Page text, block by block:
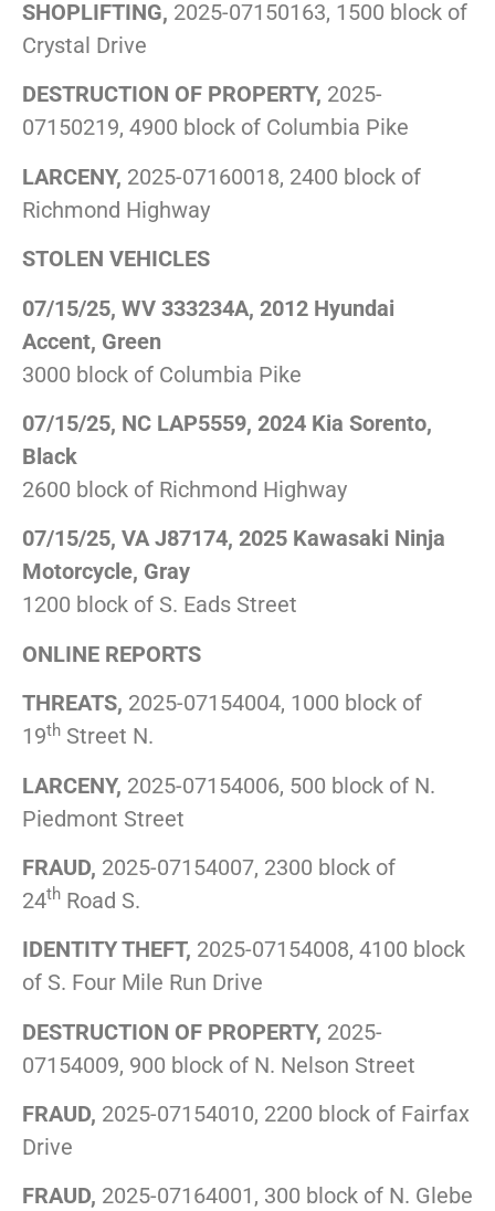
SHOPLIFTING, 2025-07150163, 1500 block of
Crystal Drive
DESTRUCTION OF PROPERTY, 2025-
07150219, 4900 block of Columbia Pike
LARCENY, 2025-07160018, 2400 block of
Richmond Highway
STOLEN VEHICLES
07/15/25, WV 333234A, 2012 Hyundai
Accent, Green
3000 block of Columbia Pike
07/15/25, NC LAP5559, 2024 Kia Sorento,
Black
2600 block of Richmond Highway
07/15/25, VA J87174, 2025 Kawasaki Ninja
Motorcycle, Gray
1200 block of S. Eads Street
ONLINE REPORTS
THREATS, 2025-07154004, 1000 block of
19th Street N.
LARCENY, 2025-07154006, 500 block of N.
Piedmont Street
FRAUD, 2025-07154007, 2300 block of
24th Road S.
IDENTITY THEFT, 2025-07154008, 4100 block
of S. Four Mile Run Drive
DESTRUCTION OF PROPERTY, 2025-
07154009, 900 block of N. Nelson Street
FRAUD, 2025-07154010, 2200 block of Fairfax
Drive
FRAUD, 2025-07164001, 300 block of N. Glebe